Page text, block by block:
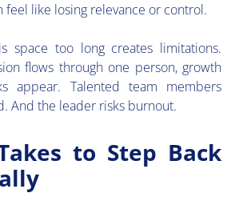
feel like losing relevance or control.
space too long creates limitations.
flows through one person, growth
appear. Talented team members
And the leader risks burnout.
to Step Back